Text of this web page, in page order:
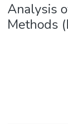
Analysis
Methods